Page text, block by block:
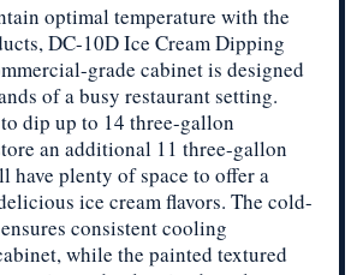
optimal temperature with the
DC-10D Ice Cream Dipping
grade cabinet is designed
of a busy restaurant setting.
dip up to 14 three-gallon
an additional 11 three-gallon
have plenty of space to offer a
ice cream flavors. The cold-
consistent cooling
while the painted textured